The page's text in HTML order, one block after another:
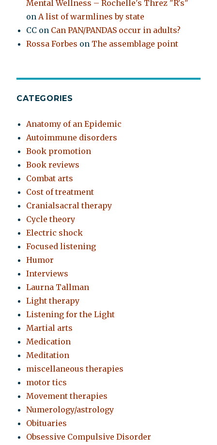
Mental Wellness – Rochelle's Threz "R's"
onA list of warmlines by state
CC on Can PAN/PANDAS occur in adults?
Rossa Forbes on The assemblage point
CATEGORIES
Anatomy of an Epidemic
Autoimmune disorders
Book promotion
Book reviews
Combat arts
Cost of treatment
Cranialsacral therapy
Cycle theory
Electric shock
Focused listening
Humor
Interviews
Laurna Tallman
Light therapy
Listening for the Light
Martial arts
Medication
Meditation
miscellaneous therapies
motor tics
Movement therapies
Numerology/astrology
Obituaries
Obsessive Compulsive Disorder